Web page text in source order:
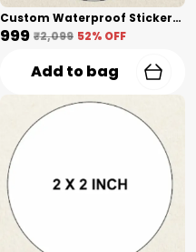
Custom Waterproof Stickers + Lamination(3 Inch) Shape Cut
₹999 ₹2,099 52% OFF
Add to bag